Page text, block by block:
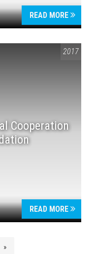
READ MORE
2017
Cooperation
READ MORE
»